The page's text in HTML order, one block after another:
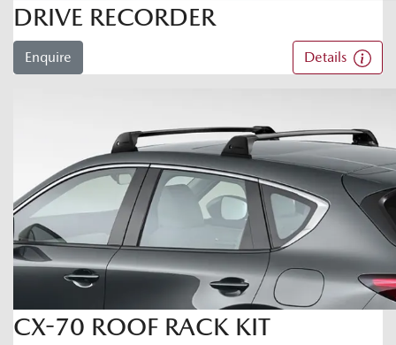
DRIVE RECORDER
Enquire Details
CX-70 ROOF RACK KIT